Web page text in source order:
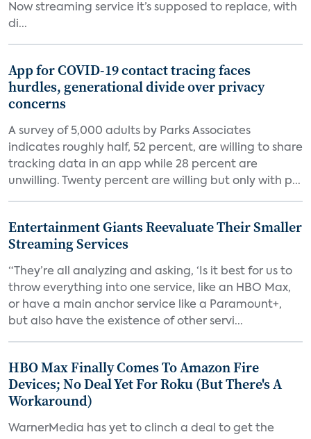
Now streaming service it’s supposed to replace, with
di...
App for COVID-19 contact tracing faces
hurdles, generational divide over privacy
concerns
A survey of 5,000 adults by Parks Associates
indicates roughly half, 52 percent, are willing to share
tracking data in an app while 28 percent are
unwilling. Twenty percent are willing but only with p...
Entertainment Giants Reevaluate Their Smaller
Streaming Services
“They’re all analyzing and asking, ‘Is it best for us to
throw everything into one service, like an HBO Max,
or have a main anchor service like a Paramount+,
but also have the existence of other servi...
HBO Max Finally Comes To Amazon Fire
Devices; No Deal Yet For Roku (But There's A
Workaround)
WarnerMedia has yet to clinch a deal to get the